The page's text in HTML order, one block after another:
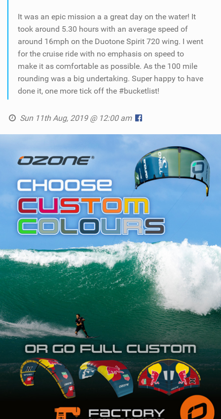
It was an epic mission a a great day on the water! It
took around 5.30 hours with an average speed of
around 16mph on the Duotone Spirit 720 wing. I went
for the cruise ride with no emphasis on speed to
make it as comfortable as possible. As the 100 mile
rounding was a big undertaking. Super happy to have
done it, one more tick off the #bucketlist!
Sun 11th Aug, 2019 @ 12:00 am